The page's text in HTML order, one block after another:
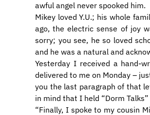
awful angel never spooked him.
Mikey loved Y.U.; his whole
ago, the electric sense of joy
sorry; you see, he so loved
and he was a natural and
Yesterday I received a hand-
delivered to me on Monday –
you the last paragraph of that
in mind that I held “Dorm
“Finally, I spoke to my cousin